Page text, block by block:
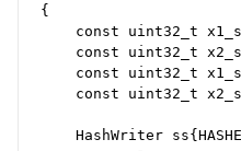
{
const uint32_t
const uint32_t
const uint32_t
const uint32_t
HashWriter